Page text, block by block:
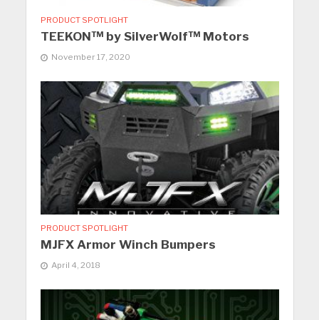
PRODUCT SPOTLIGHT
TEEKON™ by SilverWolf™ Motors
November 17, 2020
PRODUCT SPOTLIGHT
MJFX Armor Winch Bumpers
April 4, 2018